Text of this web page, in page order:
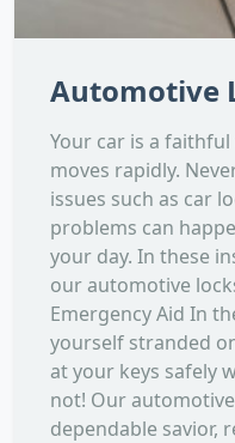
Automotive
Your car is a
moves rapidly.
issues such as car
problems can
your day. In these
our automotive
Emergency Aid In
yourself stranded
at your keys safely
not! Our
dependable savior,